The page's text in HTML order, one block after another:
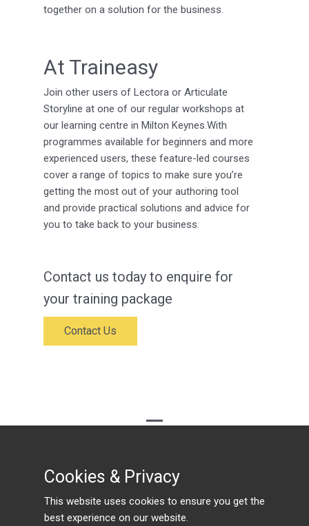
together on a solution for the business.
At Traineasy
Join other users of Lectora or Articulate
Storyline at one of our regular workshops at
our learning centre in Milton Keynes.With
programmes available for beginners and more
experienced users, these feature-led courses
cover a range of topics to make sure you’re
getting the most out of your authoring tool
and provide practical solutions and advice for
you to take back to your business.
Contact us today to enquire for
your training package
Contact Us
PRIVACY POLICY
Cookies & Privacy
This website uses cookies to ensure you get the
best experience on our website.
Cookies & Privacy
This website uses cookies to ensure you get the
best experience on our website.